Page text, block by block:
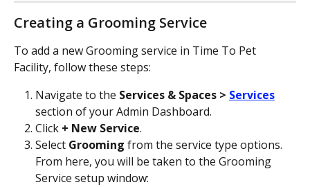
Creating a Grooming Service
To add a new Grooming service in Time To Pet
Facility, follow these steps:
Navigate to the Services & Spaces > Services
section of your Admin Dashboard.
Click + New Service.
Select Grooming from the service type options.
From here, you will be taken to the Grooming
Service setup window: